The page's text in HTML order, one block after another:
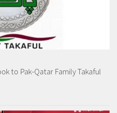
to Pak-Qatar Family Takaful